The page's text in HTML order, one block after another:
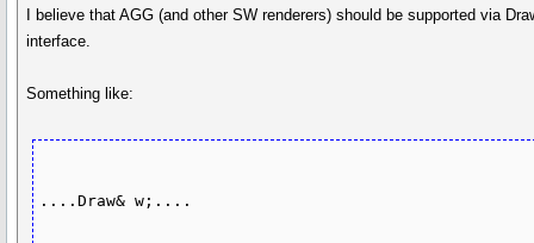
I believe that AGG (and other SW renderers) should be supported via
interface.
Something like:
....Draw& w;....